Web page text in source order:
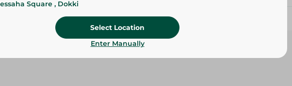
Square , Dokki
Select Location
Enter Manually